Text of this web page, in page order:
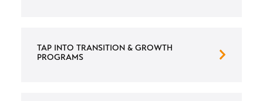
TAP INTO TRANSITION & GROWTH
PROGRAMS